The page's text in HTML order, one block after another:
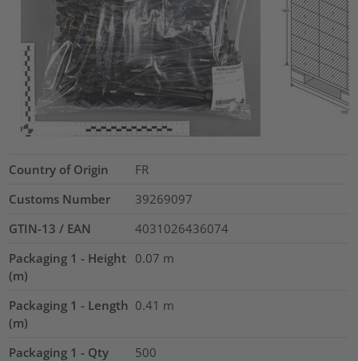
Country of Origin
FR
Customs Number
39269097
GTIN-13 / EAN
4031026436074
Packaging 1 - Height
(m)
0.07 m
Packaging 1 - Length
(m)
0.41 m
Packaging 1 - Qty 500